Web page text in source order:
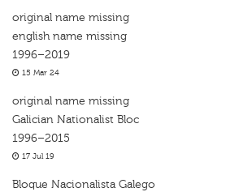
original name missing
english name missing
1996–2019
15 Mar 24
original name missing
Galician Nationalist Bloc
1996–2015
17 Jul 19
Bloque Nacionalista Galego